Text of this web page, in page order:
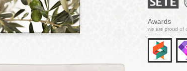
Awards
we are proud of